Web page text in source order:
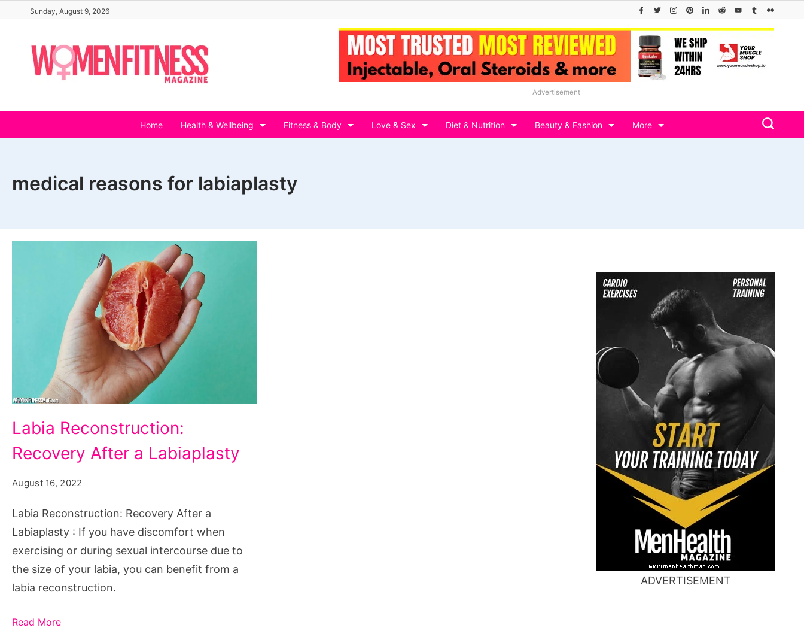
content
Sunday, August 9, 2026
Advertisement
Home Health & Wellbeing Fitness & Body Love & Sex Diet & Nutrition Beauty & Fashion More
medical reasons for labiaplasty
Reconstruction:
Recovery
Labiaplasty
Labia Reconstruction:
Recovery After a Labiaplasty
August 16, 2022
Labia Reconstruction: Recovery After a
Labiaplasty : If you have discomfort when
exercising or during sexual intercourse due to
the size of your labia, you can benefit from a
labia reconstruction.
Read More
ADVERTISEMENT